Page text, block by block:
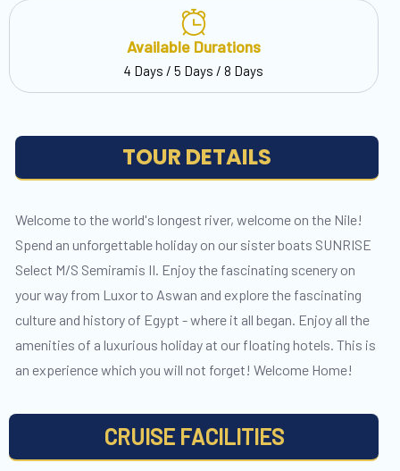
Available Durations
4 Days / 5 Days / 8 Days
TOUR DETAILS
Welcome to the world's longest river, welcome on the Nile!
Spend an unforgettable holiday on our sister boats SUNRISE
Select M/S Semiramis II. Enjoy the fascinating scenery on
your way from Luxor to Aswan and explore the fascinating
culture and history of Egypt - where it all began. Enjoy all the
amenities of a luxurious holiday at our floating hotels. This is
an experience which you will not forget! Welcome Home!
CRUISE FACILITIES